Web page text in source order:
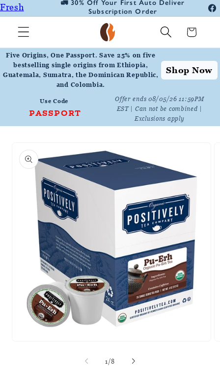
Skip to
content
Fresh
Coffee
Positively
Botanicals
Positively
🚛 30% Off Your First Auto Deliver
Subscription Order
📦
Cart
Five Origins, One Passport. Save 25% on five
bestselling single origins from Ethiopia,
Guatemala, Sumatra, the Dominican Republic,
and Colombia.
Shop Now
Use Code
PASSPORT
Offer ends 08/05/26 11:59PM
EST | Can not be combined |
Exclusions apply
product
information
1 /of
8